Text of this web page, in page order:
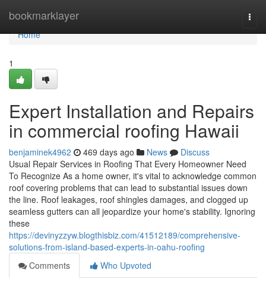
bookmarklayer
Home
Home
1
Expert Installation and Repairs
in commercial roofing Hawaii
benjaminek4962 469 days ago News
Discuss
Usual Repair Services in Roofing That Every Homeowner Need
To Recognize As a home owner, it's vital to acknowledge common
roof covering problems that can lead to substantial issues down
the line. Roof leakages, roof shingles damages, and clogged up
seamless gutters can all jeopardize your home's stability. Ignoring
these
https://devinyzzyw.blogthisbiz.com/41512189/comprehensive-
solutions-from-island-based-experts-in-oahu-roofing
Comments
Who Upvoted